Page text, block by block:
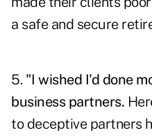
a safe and secure
5. "I wished I'd done
business partners.
to deceptive partners